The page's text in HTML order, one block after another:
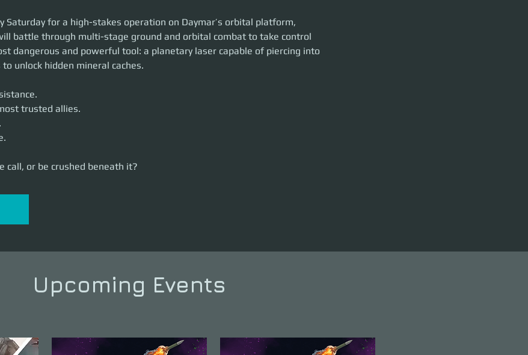
Saturday for a high-stakes operation on Daymar’s orbital platform,
battle through multi-stage ground and orbital combat to take control
dangerous and powerful tool: a planetary laser capable of piercing into
unlock hidden mineral caches.
trusted allies.
call, or be crushed beneath it?
Upcoming Events